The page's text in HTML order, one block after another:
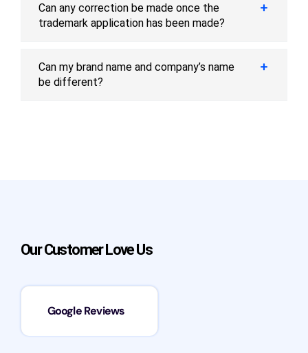
Can any correction be made once the
trademark application has been made?
Can my brand name and company’s name
be different?
Our Customer Love Us
Google Reviews